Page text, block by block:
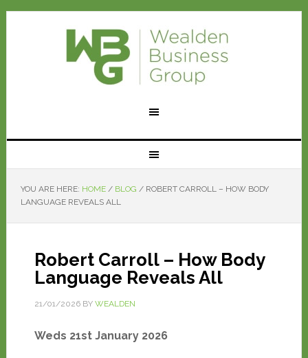
YOU ARE HERE: HOME / BLOG /ROBERT CARROLL – HOW BODY
LANGUAGE REVEALS ALL
Robert Carroll – How Body
Language Reveals All
21/01/2026BY WEALDEN
Weds 21st January 2026